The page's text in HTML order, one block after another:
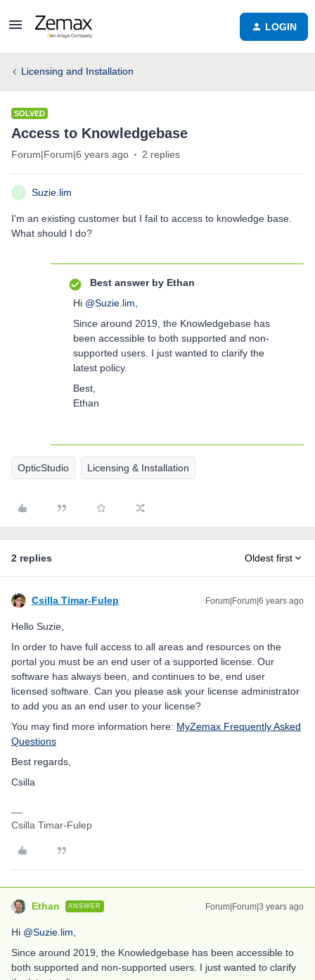
LOGIN
Licensing and Installation
SOLVED
Access to Knowledgebase
Forum|Forum|6 years ago 2 replies
S Suzie.lim
I'm an existing customer but I fail to access to knowledge base.
What should I do?
Best answer by Ethan
Hi @Suzie.lim
Since around 2019, the Knowledgebase has
been accessible to both supported and non-
supported users. I just wanted to clarify the
latest policy.
Best,
Ethan
OpticStudio Licensing & Installation
2 replies Oldest first
Csilla Timar-Fulep Forum|Forum|6 years ago
Hello Suzie,
In order to have full access to all areas and resources on the
portal you must be an end user of a supported license. Our
software has always been, and continues to be, end user
licensed software. Can you please ask your license administrator
to add you as an end user to your license?
You may find more information here: MyZemax Frequently Asked
Questions
Best regards,
Csilla
Csilla Timar-Fulep
Ethan ANSWER Forum|Forum|3 years ago
Hi @Suzie.lim
Since around 2019, the Knowledgebase has been accessible to
both supported and non-supported users. I just wanted to clarify